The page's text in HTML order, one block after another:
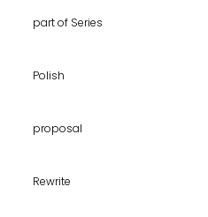
part of Series
Polish
proposal
Rewrite